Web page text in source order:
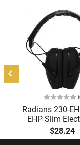
Radians 230-
EHP Slim
Muff 23 dB
Head Black
$28.24